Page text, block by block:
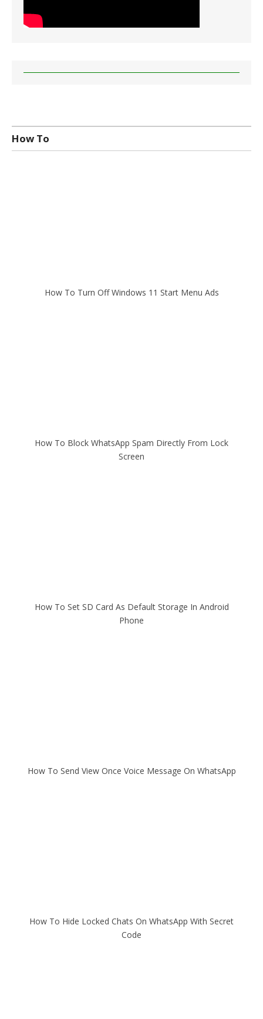
How To
How To Turn Off Windows 11 Start Menu Ads
How To Block WhatsApp Spam Directly From Lock
Screen
How To Set SD Card As Default Storage In Android
Phone
How To Send View Once Voice Message On WhatsApp
How To Hide Locked Chats On WhatsApp With Secret
Code